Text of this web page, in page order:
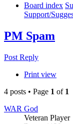
Board index
Support/
PM Spam
Post Reply
Print view
4 posts • Page 1 of 1
WAR God
Veteran Player